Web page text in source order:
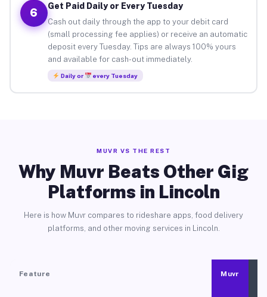
6
Get Paid Daily or Every Tuesday
Cash out daily through the app to your debit card
(small processing fee applies) or receive an automatic
deposit every Tuesday. Tips are always 100% yours
and available for cash-out immediately.
Daily or every Tuesday
MUVR VS THE REST
Why Muvr Beats Other Gig
Platforms in Lincoln
Here is how Muvr compares to rideshare apps, food delivery
platforms, and other moving services in Lincoln.
Feature Muvr